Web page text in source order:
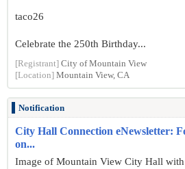
taco26
Celebrate the 250th Birthday...
[Registrant] City of Mountain View
[Location] Mountain View, CA
Notification
City Hall Connection eNewsletter:
on...
Image of Mountain View City Hall